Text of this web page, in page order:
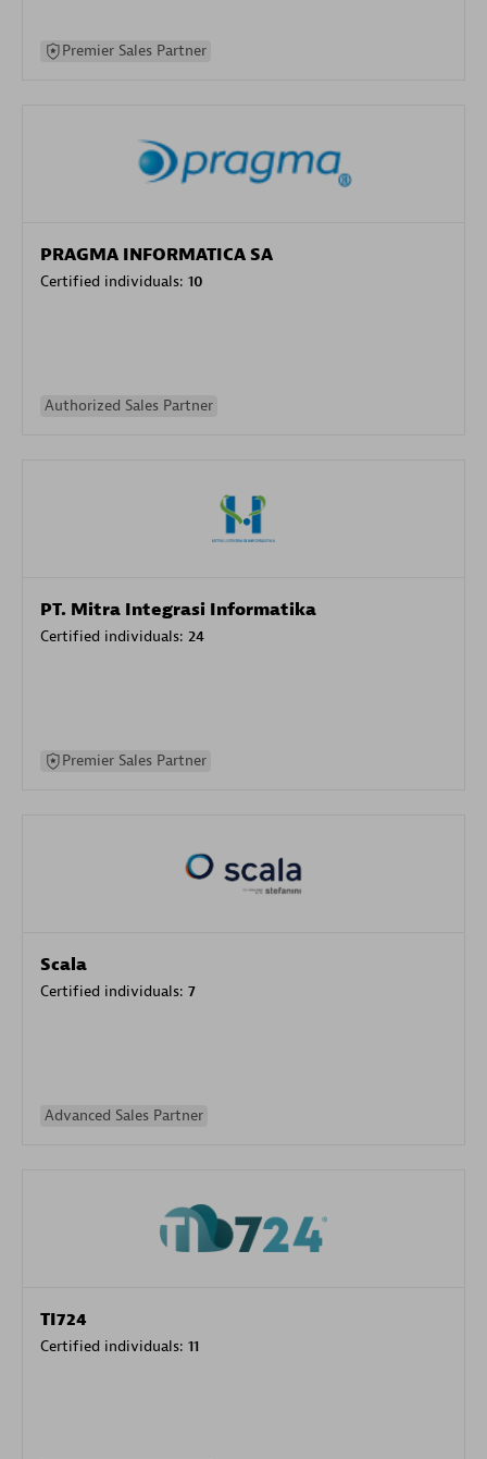
Premier Sales Partner
PRAGMA INFORMATICA SA
Certified individuals: 10
Authorized Sales Partner
PT. Mitra Integrasi Informatika
Certified individuals: 24
Premier Sales Partner
Scala
Certified individuals: 7
Advanced Sales Partner
TI724
Certified individuals: 11